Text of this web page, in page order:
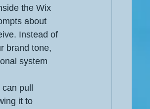
the Wix
about
Instead of
brand tone,
system
pull
it to